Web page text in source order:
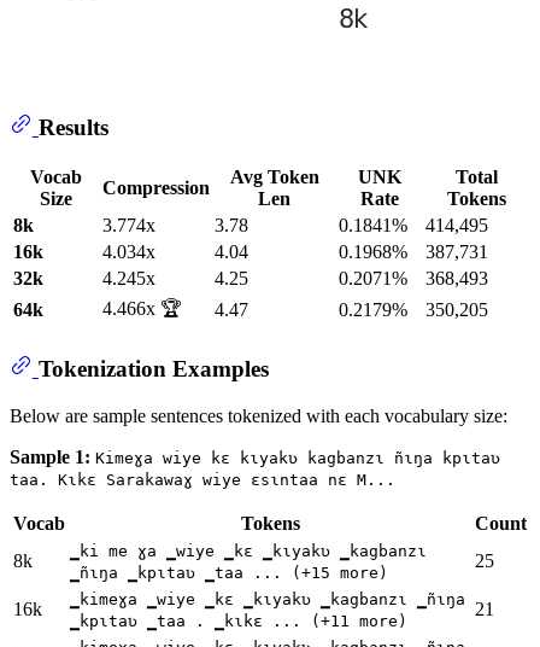
Results
Vocab
Size
Compression
Avg Token
Len
UNK
Rate
Total
Tokens
8k
3.774x 3.78 0.1841%
414,495
16k
4.034x 4.04 0.1968%
387,731
32k
4.245x 4.25 0.2071%
368,493
64k
4.466x 🏆 4.47 0.2179% 350,205
Tokenization Examples
Below are sample sentences tokenized with each vocabulary size:
Sample 1: Kimeɣa wiye kɛ kɩyakʋ kagbanzɩ ñɩŋa kpɩtaʋ
taa. Kɩkɛ Sarakawaɣ wiye ɛsɩntaa nɛ M...
Vocab Tokens
Count
8k
▁ki me ɣa ▁wiye ▁kɛ ▁kɩyakʋ ▁kagbanzɩ
▁ñɩŋa ▁kpɩtaʋ ▁taa ... (+15 more)
25
16k
▁kimeɣa ▁wiye ▁kɛ ▁kɩyakʋ ▁kagbanzɩ ▁ñɩŋa
▁kpɩtaʋ ▁taa . ▁kɩkɛ ... (+11 more)
21